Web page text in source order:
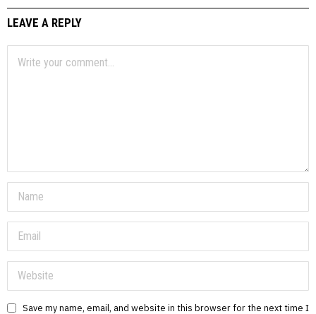
LEAVE A REPLY
Save my name, email, and website in this browser for the next time I